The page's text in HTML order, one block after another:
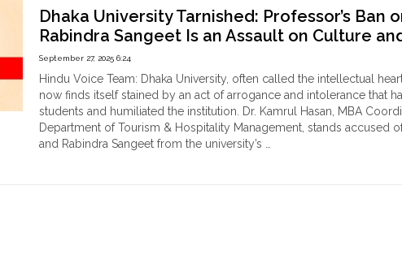
Dhaka University Tarnished: Professor’s Ban
Rabindra Sangeet Is an Assault on Culture
September 27, 2025 6:24
Hindu Voice Team: Dhaka University, often called the intellectual
now finds itself stained by an act of arrogance and intolerance that
students and humiliated the institution. Dr. Kamrul Hasan, MBA
Department of Tourism & Hospitality Management, stands accused
and Rabindra Sangeet from the university’s …